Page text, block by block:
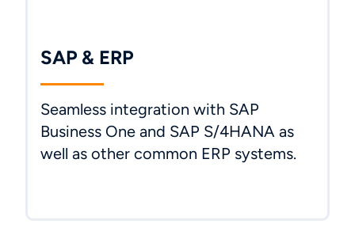
SAP & ERP
Seamless integration with SAP
Business One and SAP S/4HANA as
well as other common ERP systems.